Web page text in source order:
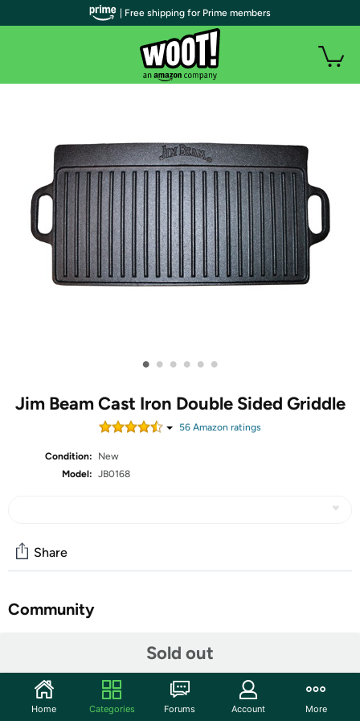
• • • • • •
Jim Beam Cast Iron Double Sided Griddle
56 Amazon ratings
Condition:
New
Model: JB0168
Sold out
Share
Community
Product Description:
| Free shipping for Prime members
Home Categories Forums Account More